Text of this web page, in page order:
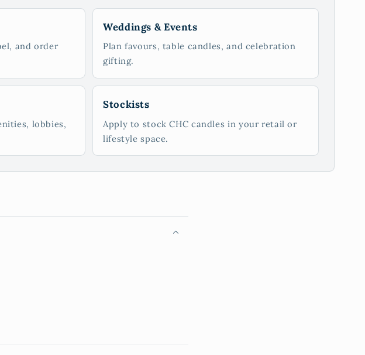
and order
Weddings & Events
Plan favours, table candles, and celebration
gifting.
lobbies,
Stockists
Apply to stock CHC candles in your retail or
lifestyle space.